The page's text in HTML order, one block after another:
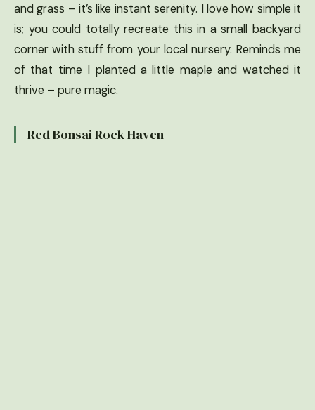
and grass – it’s like instant serenity. I love how simple it
is; you could totally recreate this in a small backyard
corner with stuff from your local nursery. Reminds me
of that time I planted a little maple and watched it
thrive – pure magic.
Red Bonsai Rock Haven